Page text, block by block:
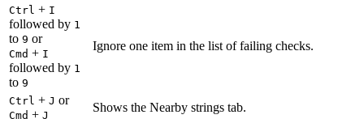
Ctrl + I
followed by 1
to 9 or
Cmd + I
followed by 1
to 9
Ignore one item in the list of failing checks.
Ctrl + J or
Cmd + J
Shows the Nearby strings tab.